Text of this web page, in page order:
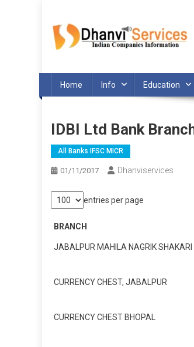
content
Home Info Education
IDBI Ltd Bank
All Banks IFSC MICR
01/11/2017 Dhanviservices
entries per page
BRANCH
JABALPUR MAHILA NAGRIK SHAKARI
CURRENCY CHEST, JABALPUR
CURRENCY CHEST BHOPAL